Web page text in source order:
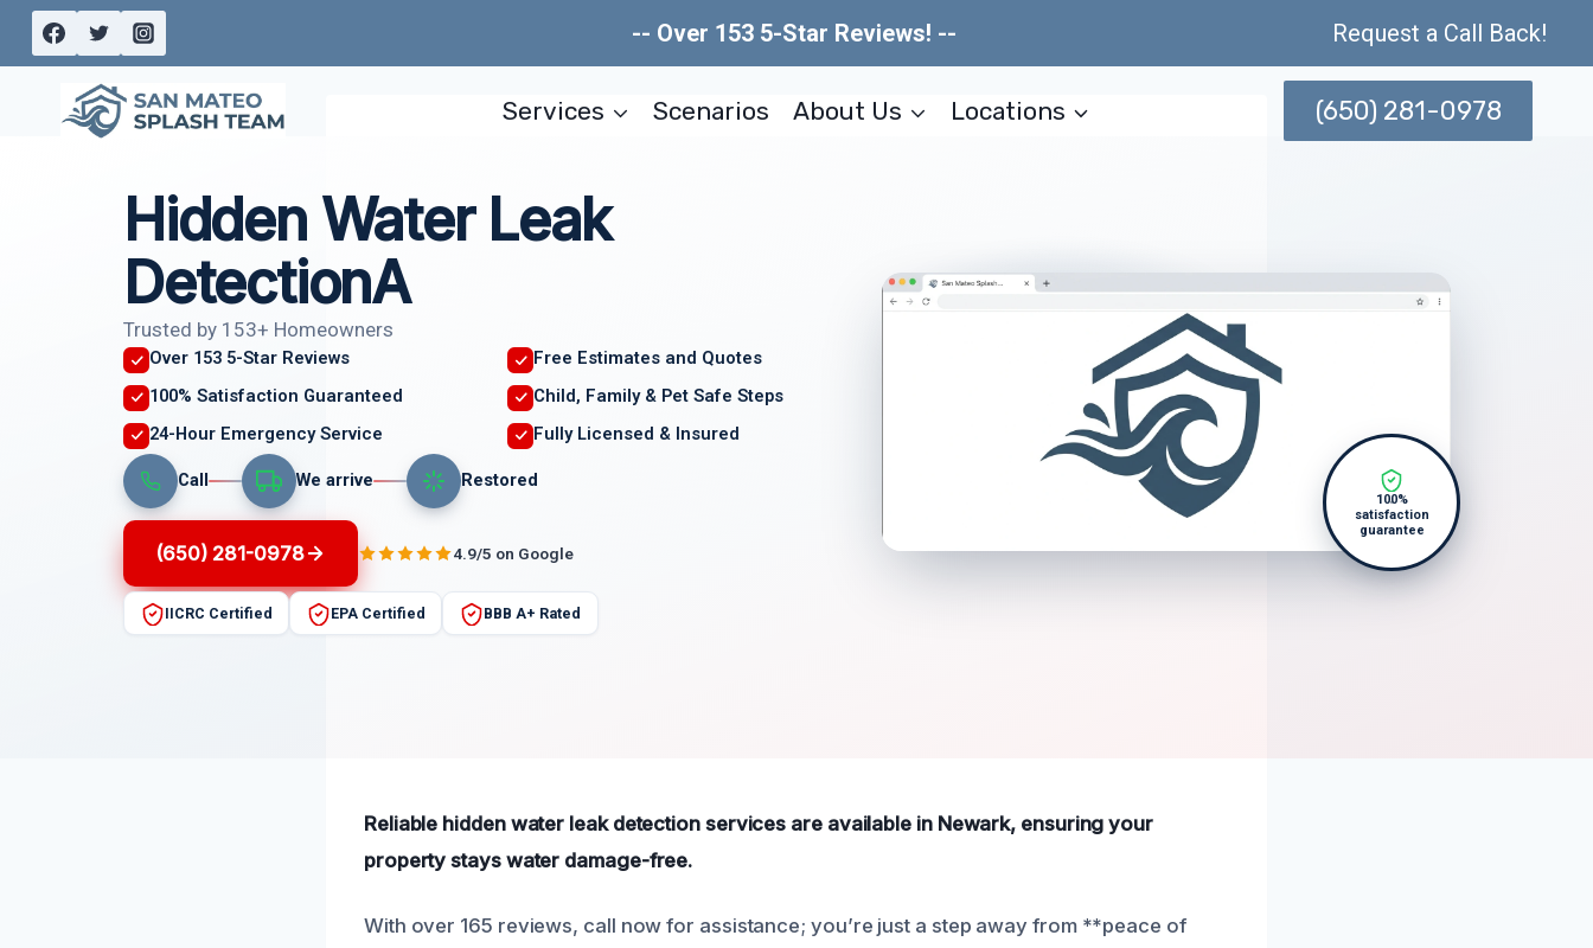
Skip
content
-- Over 153 5-Star Reviews! -- Request a Call Back!
Services Scenarios About Us Locations (650) 281-0978
Hidden Water Leak
DetectionA
Trusted by 153+ Homeowners
Over 153 5-Star Reviews
Free Estimates and Quotes
100% Satisfaction Guaranteed
Child, Family & Pet Safe Steps
24-Hour Emergency Service
Fully Licensed & Insured
Call We arrive Restored
(650) 281-0978 4.9/5 on Google
IICRC Certified EPA Certified BBB A+ Rated
100%
satisfaction
guarantee
Reliable hidden water leak detection services are available in Newark, ensuring your
property stays water damage-free.
With over 165 reviews, call now for assistance; you’re just a step away from **peace of